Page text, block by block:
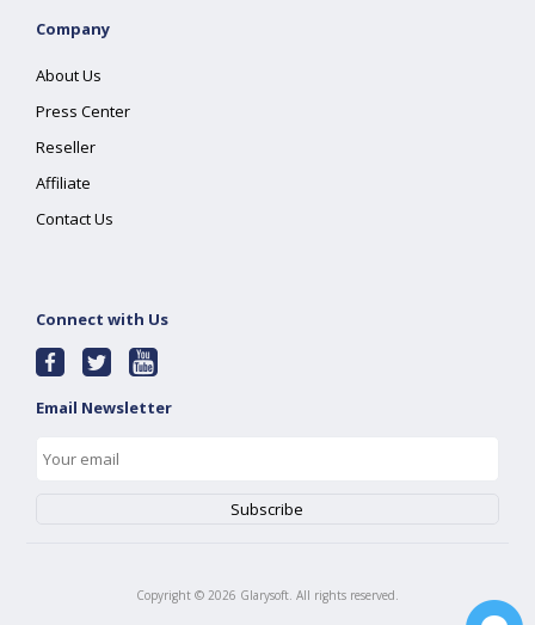
Company
About Us
Press Center
Reseller
Affiliate
Contact Us
Connect with Us
Email Newsletter
Copyright © 2026 Glarysoft. All rights reserved.